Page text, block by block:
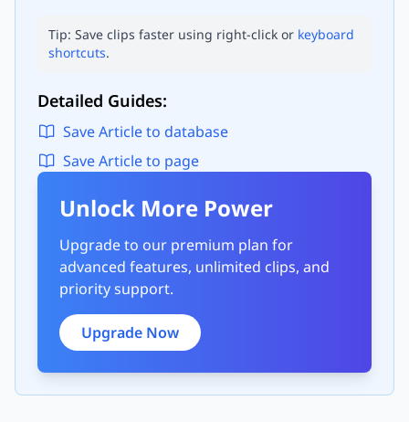
Tip: Save clips faster using right-click or keyboard
shortcuts.
Detailed Guides:
Save Article to database
Save Article to page
Unlock More Power
Upgrade to our premium plan for
advanced features, unlimited clips, and
priority support.
Upgrade Now